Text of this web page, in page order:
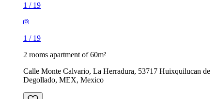
1 / 19
1 / 19
2 rooms apartment of 60m²
Calle Monte Calvario, La Herradura, 53717 Huixquilucan de
Degollado, MEX, Mexico